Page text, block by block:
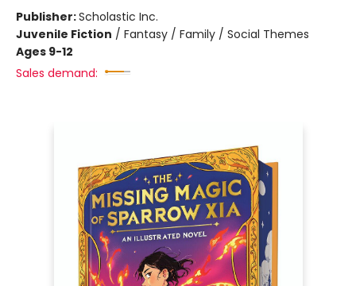
Publisher:Scholastic Inc.
Juvenile Fiction / Fantasy / Family / Social Themes
Ages 9-12
Sales demand: